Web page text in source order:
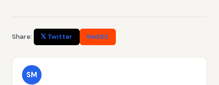
Share: 𝕏 Twitter Reddit
SM